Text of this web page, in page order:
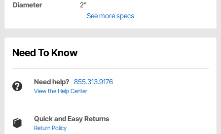
Diameter
2"
See more specs
Need To Know
Need help? 855.313.9176
View the Help Center
Quick and Easy Returns
Return Policy